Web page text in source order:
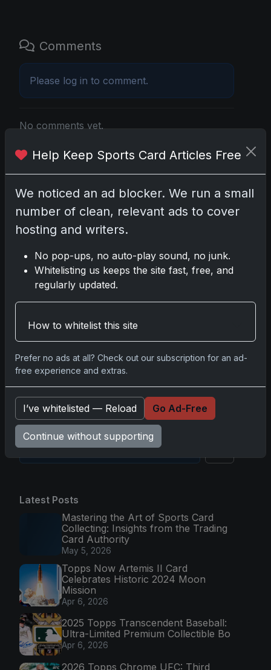
Comments
Please log in to comment.
No comments yet.
Related posts
Mastering the Art of Sports Card Collecting:
Insights from the Trading Card Authority
2025 Panini National Treasures Baseball: A
Grand Slam of Autographs and Memorabilia
Nov 11, 2025
Glory in Real-Time
Nov 11, 2025
2025-26 Topps Now Hockey: The Pulse of the
Nov 10, 2025
Latest Posts
Mastering the Art of Sports Card
Collecting: Insights from the Trading
Card Authority
May 5, 2026
Topps Now Artemis II Card
Celebrates Historic 2024 Moon
Mission
Apr 6, 2026
2025 Topps Transcendent Baseball:
Ultra-Limited Premium Collectible Bo
Apr 6, 2026
2026 Topps Chrome UFC: Third
Help Keep Sports Card Articles Free
We noticed an ad blocker. We run a small
number of clean, relevant ads to cover
hosting and writers.
No pop-ups, no auto-play sound, no junk.
Whitelisting us keeps the site fast, free, and
regularly updated.
How to whitelist this site
Prefer no ads at all? Check out our subscription for an ad-
free experience and extras.
I’ve whitelisted — Reload Go Ad-Free
Continue without supporting